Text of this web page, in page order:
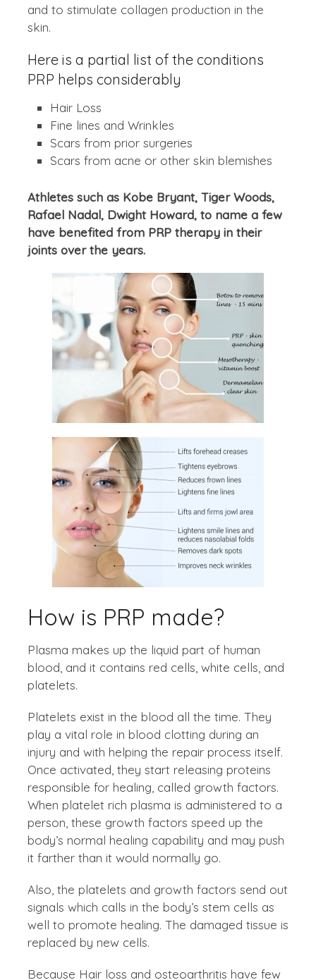
and to stimulate collagen production in the
skin.
Here is a partial list of the conditions
PRP helps considerably
Hair Loss
Fine lines and Wrinkles
Scars from prior surgeries
Scars from acne or other skin blemishes
Athletes such as Kobe Bryant, Tiger Woods,
Rafael Nadal, Dwight Howard, to name a few
have benefited from PRP therapy in their
joints over the years.
How is PRP made?
Plasma makes up the liquid part of human
blood, and it contains red cells, white cells, and
platelets.
Platelets exist in the blood all the time. They
play a vital role in blood clotting during an
injury and with helping the repair process itself.
Once activated, they start releasing proteins
responsible for healing, called growth factors.
When platelet rich plasma is administered to a
person, these growth factors speed up the
body’s normal healing capability and may push
it farther than it would normally go.
Also, the platelets and growth factors send out
signals which calls in the body’s stem cells as
well to promote healing. The damaged tissue is
replaced by new cells.
Because Hair loss and osteoarthritis have few